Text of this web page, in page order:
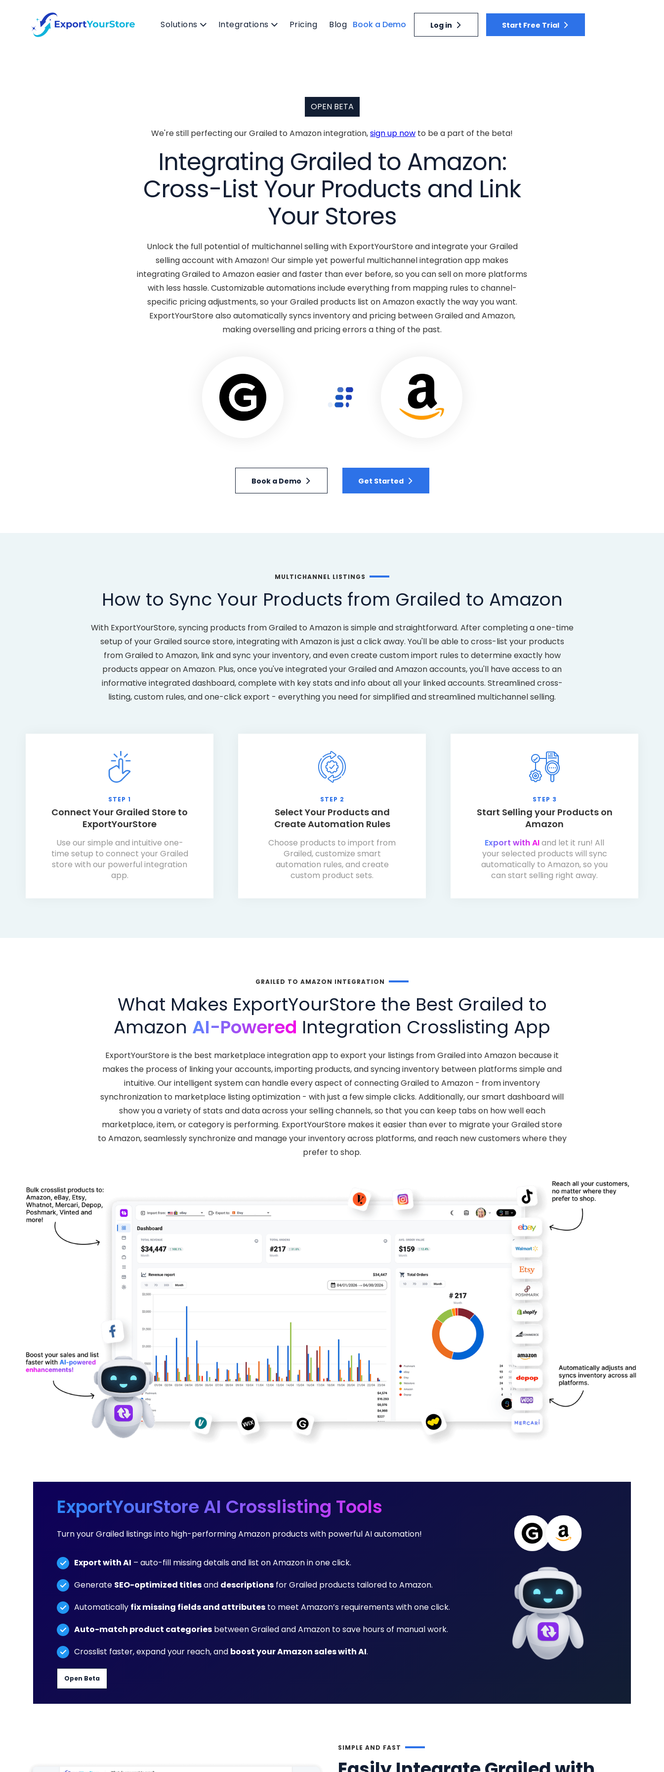
Solutions Integrations Pricing Blog Book a Demo Log in Start Free Trial
OPEN BETA
We're still perfecting our Grailed to Amazon integration,sign up now to be a part of the beta!
Integrating Grailed to Amazon:
Cross-List Your Products and Link
Your Stores
Unlock the full potential of multichannel selling with ExportYourStore and integrate your Grailed
selling account with Amazon! Our simple yet powerful multichannel integration app makes
integrating Grailed to Amazon easier and faster than ever before, so you can sell on more platforms
with less hassle. Customizable automations include everything from mapping rules to channel-
specific pricing adjustments, so your Grailed products list on Amazon exactly the way you want.
ExportYourStore also automatically syncs inventory and pricing between Grailed and Amazon,
making overselling and pricing errors a thing of the past.
Book a Demo Get Started
MULTICHANNEL LISTINGS
How to Sync Your Products from Grailed to Amazon
With ExportYourStore, syncing products from Grailed to Amazon is simple and straightforward. After completing a one-time
setup of your Grailed source store, integrating with Amazon is just a click away. You'll be able to cross-list your products
from Grailed to Amazon, link and sync your inventory, and even create custom import rules to determine exactly how
products appear on Amazon. Plus, once you've integrated your Grailed and Amazon accounts, you'll have access to an
informative integrated dashboard, complete with key stats and info about all your linked accounts. Streamlined cross-
listing, custom rules, and one-click export - everything you need for simplified and streamlined multichannel selling.
STEP 1
Connect Your Grailed Store to
ExportYourStore
Use our simple and intuitive one-
time setup to connect your Grailed
store with our powerful integration
app.
STEP 2
Select Your Products and
Create Automation Rules
Choose products to import from
Grailed, customize smart
automation rules, and create
custom product sets.
STEP 3
Start Selling your Products on
Amazon
Export with AIand let it run! All
your selected products will sync
automatically to Amazon, so you
can start selling right away.
GRAILED TO AMAZON INTEGRATION
What Makes ExportYourStore the Best Grailed to
Amazon AI-Powered Integration Crosslisting App
ExportYourStore is the best marketplace integration app to export your listings from Grailed into Amazon because it
makes the process of linking your accounts, importing products, and syncing inventory between platforms simple and
intuitive. Our intelligent system can handle every aspect of connecting Grailed to Amazon - from inventory
synchronization to marketplace listing optimization - with just a few simple clicks. Additionally, our smart dashboard will
show you a variety of stats and data across your selling channels, so that you can keep tabs on how well each
marketplace, item, or category is performing. ExportYourStore makes it easier than ever to migrate your Grailed store
to Amazon, seamlessly synchronize and manage your inventory across platforms, and reach new customers where they
prefer to shop.
ExportYourStore AI Crosslisting Tools
Turn your Grailed listings into high-performing Amazon products with powerful AI automation!
Export with AI – auto-fill missing details and list on Amazon in one click.
Generate SEO-optimized titlesand descriptionsfor Grailed products tailored to Amazon.
Automatically fix missing fields and attributesto meet Amazon’s requirements with one click.
Auto-match product categoriesbetween Grailed and Amazon to save hours of manual work.
Crosslist faster, expand your reach, and boost your Amazon sales with AI.
Open Beta
SIMPLE AND FAST